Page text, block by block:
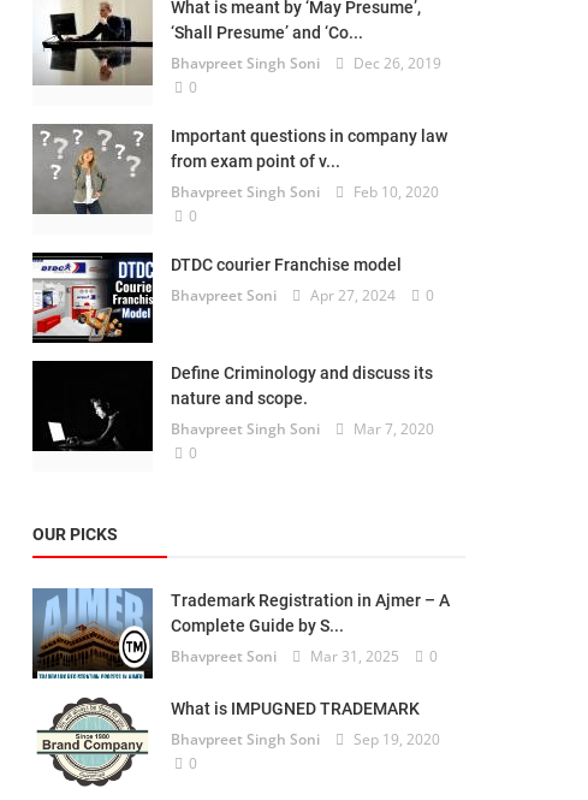
What is meant by ‘May Presume’,
‘Shall Presume’ and ‘Co...
Bhavpreet Singh Soni
Dec 26, 2019
0
Important questions in company law
from exam point of v...
Bhavpreet Singh Soni
Feb 10, 2020
0
DTDC courier Franchise model
Bhavpreet Soni Apr 27, 2024 0
Define Criminology and discuss its
nature and scope.
Bhavpreet Singh Soni
Mar 7, 2020
0
OUR PICKS
Trademark Registration in Ajmer – A
Complete Guide by S...
Bhavpreet Soni Mar 31, 2025 0
What is IMPUGNED TRADEMARK
Bhavpreet Singh Soni
Sep 19, 2020
0